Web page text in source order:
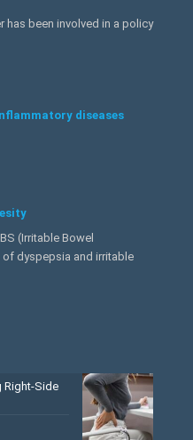
has been involved in a policy
diseases
(Irritable Bowel
dyspepsia and irritable
Right-Side